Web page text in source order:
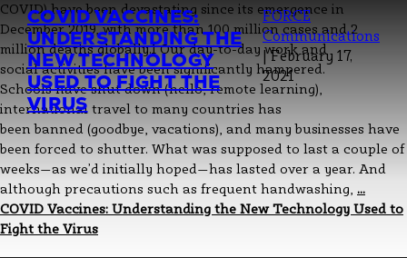
COVID VACCINES:
UNDERSTANDING THE
NEW TECHNOLOGY
USED TO FIGHT THE
VIRUS
FORCE
Communications
|February 17,
2021
COVID) have been devastating since its emergence in
December 2019, with more than 100 million cases and 2
million deaths globally.1 Our day-to-day work and
social activities have been significantly hampered.
Schools have shut down (hello, remote learning),
international travel to many countries has
been banned (goodbye, vacations), and many businesses have
been forced to shutter. What was supposed to last a couple of
weeks—as we’d initially hoped—has lasted over a year. And
although precautions such as frequent handwashing, …
COVID Vaccines: Understanding the New Technology Used to
Fight the Virus